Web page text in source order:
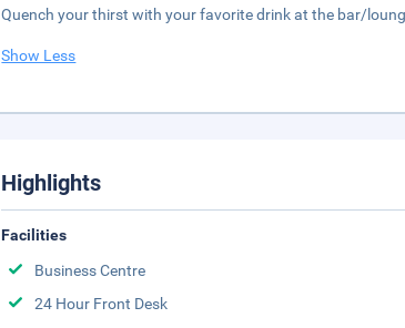
Quench your thirst with your favorite drink at the bar/
Show Less
Highlights
Facilities
Business Centre
24 Hour Front Desk